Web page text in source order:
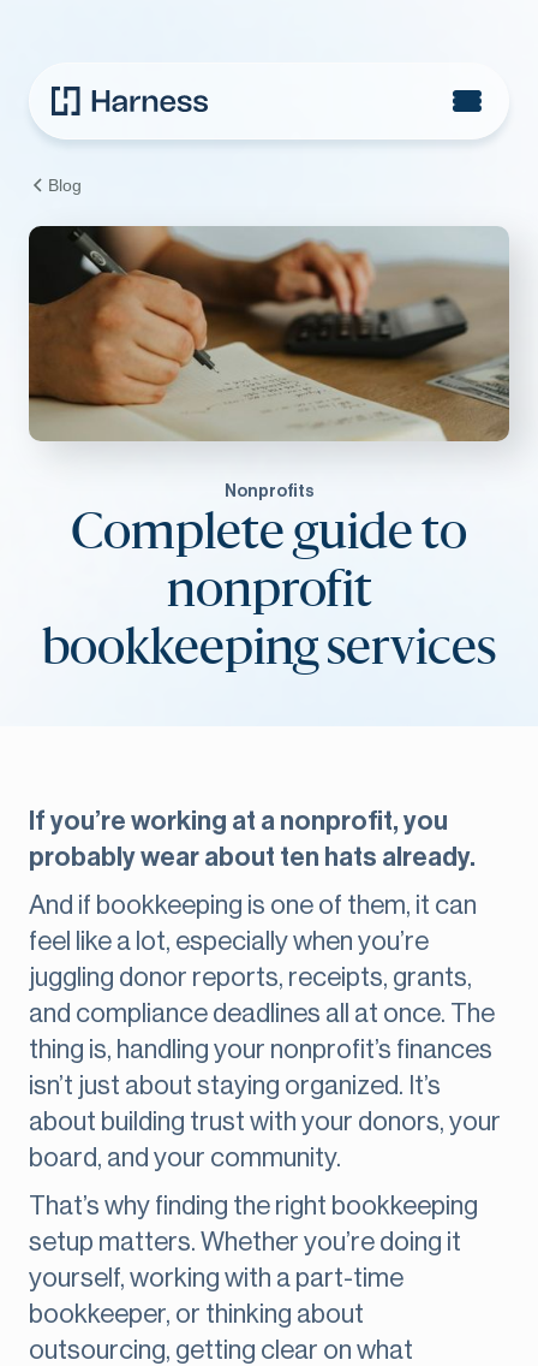
Blog
Nonprofits
Complete guide to
nonprofit
bookkeeping services
If you’re working at a nonprofit, you
probably wear about ten hats already.
And if bookkeeping is one of them, it can
feel like a lot, especially when you’re
juggling donor reports, receipts, grants,
and compliance deadlines all at once. The
thing is, handling your nonprofit’s finances
isn’t just about staying organized. It’s
about building trust with your donors, your
board, and your community.
That’s why finding the right bookkeeping
setup matters. Whether you’re doing it
yourself, working with a part-time
bookkeeper, or thinking about
outsourcing, getting clear on what